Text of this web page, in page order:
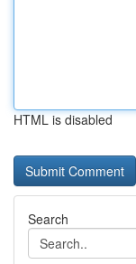
HTML is disabled
Search